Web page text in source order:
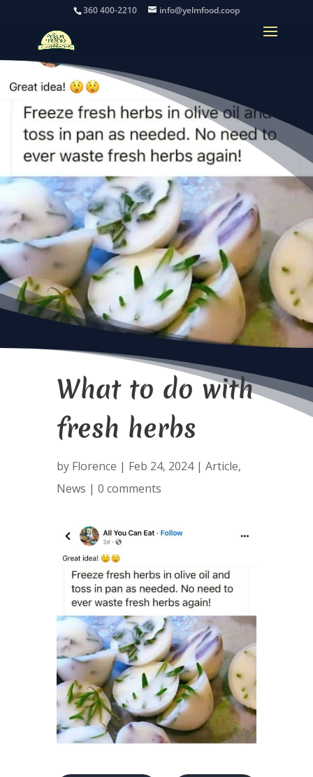
360 400-2210 info@yelmfood.coop
What to do with
fresh herbs
by Florence | Feb 24, 2024| Article,
News | 0 comments